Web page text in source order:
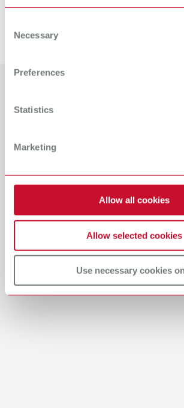
characteristics (fingerprinting)
Find out more about how your personal
and set your preferences in the details
change or withdraw your consent any
Selection
Necessary
Preferences
Statistics
Marketing
Allow all cookies
Allow selected cookies
Use necessary cookies